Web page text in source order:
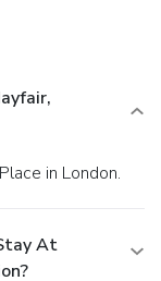
in London.
At